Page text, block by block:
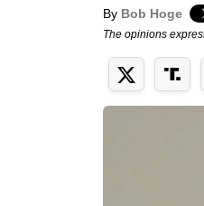
By Bob Hoge
The opinions